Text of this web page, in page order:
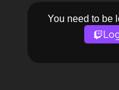
You need to be